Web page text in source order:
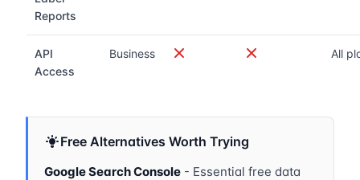
Reports
API
Access
Business All
Free Alternatives Worth Trying
Google Search Console - Essential free data